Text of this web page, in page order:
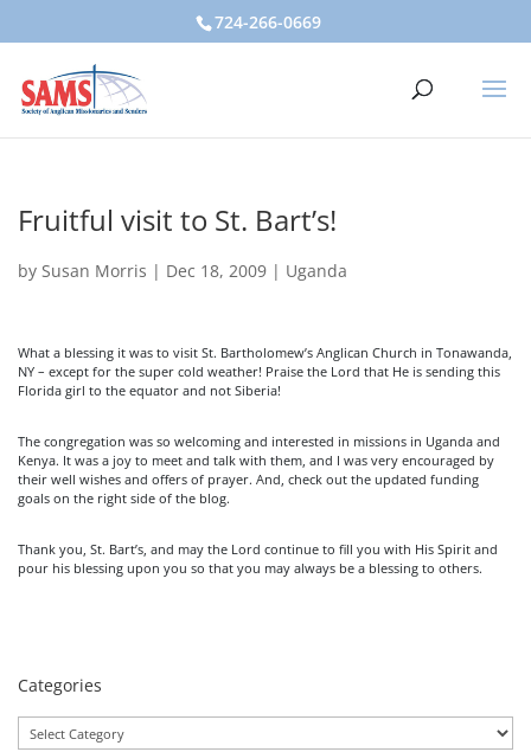
724-266-0669
Fruitful visit to St. Bart’s!
by Susan Morris | Dec 18, 2009 | Uganda
What a blessing it was to visit St. Bartholomew’s Anglican Church in Tonawanda,
NY – except for the super cold weather! Praise the Lord that He is sending this
Florida girl to the equator and not Siberia!
The congregation was so welcoming and interested in missions in Uganda and
Kenya. It was a joy to meet and talk with them, and I was very encouraged by
their well wishes and offers of prayer. And, check out the updated funding
goals on the right side of the blog.
Thank you, St. Bart’s, and may the Lord continue to fill you with His Spirit and
pour his blessing upon you so that you may always be a blessing to others.
Categories